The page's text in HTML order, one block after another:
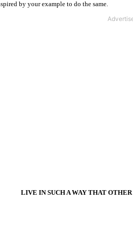
by your example to do the same.
LIVE IN SUCHA WAYTHAT OTHER